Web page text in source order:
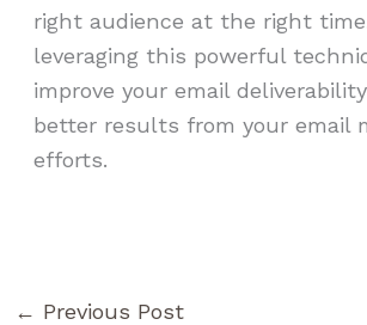
right audience at the right
leveraging this powerful
improve your email
better results from your email
efforts.
← Previous Post